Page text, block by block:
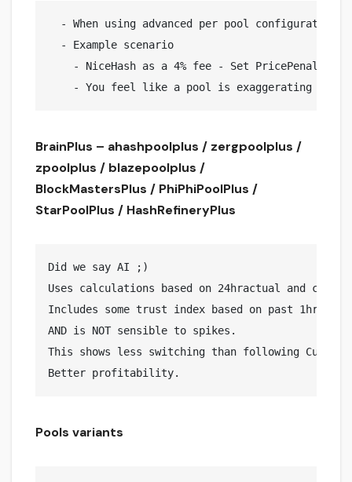
- When using advanced per pool
  - Example scenario
- NiceHash as a 4% fee - Set
BrainPlus – ahashpoolplus / zergpoolplus /
zpoolplus / blazepoolplus /
BlockMastersPlus / PhiPhiPoolPlus /
StarPoolPlus / HashRefineryPlus
Did we say AI ;)
Uses calculations based on 24hractual and
Includes some trust index based on past 1hr
AND is NOT sensible to spikes.
This shows less switching than following
Pools variants